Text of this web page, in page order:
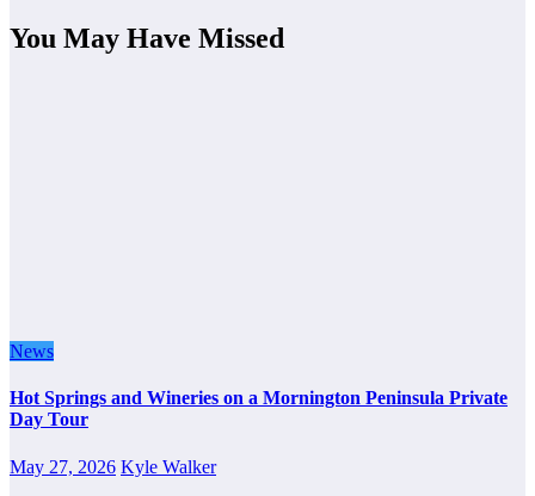
You May Have Missed
News
Hot Springs and Wineries on a Mornington Peninsula Private
Day Tour
May 27, 2026 Kyle Walker